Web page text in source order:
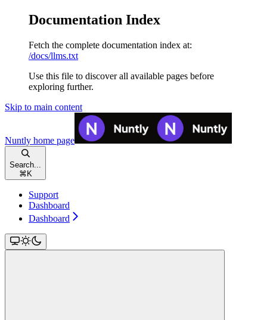
Documentation Index
Fetch the complete documentation index at:
/docs/llms.txt
Use this file to discover all available pages before
exploring further.
Skip to main content
Nuntly home page
Search...
⌘ K
Support
Dashboard
Dashboard